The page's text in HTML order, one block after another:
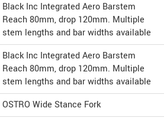
Black Inc Integrated Aero Barstem
Reach 80mm, drop 120mm. Multiple
stem lengths and bar widths available
Black Inc Integrated Aero Barstem
Reach 80mm, drop 120mm. Multiple
stem lengths and bar widths available
OSTRO Wide Stance Fork